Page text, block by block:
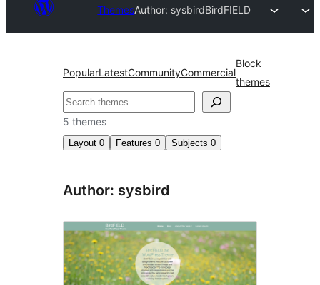
ThemesAuthor: sysbirdBirdFIELD
PopularLatestCommunityCommercial
Block
themes
Search
5 themes
Layout 0 Features 0 Subjects 0
Author: sysbird